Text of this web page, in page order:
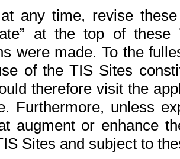
any time, revise
at the top of
were made. To the
of the TIS Sites
therefore visit the
Furthermore, unless
augment or enhance
Sites and subject to